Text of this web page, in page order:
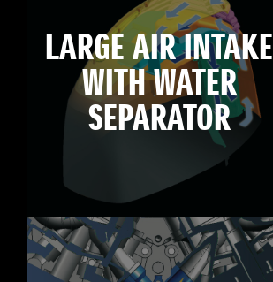
LARGE AIR INTAKE
WITH WATER
SEPARATOR